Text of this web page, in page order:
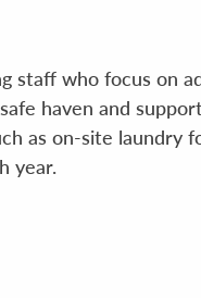
staff who focus on
haven and
as on-site laundry
year.